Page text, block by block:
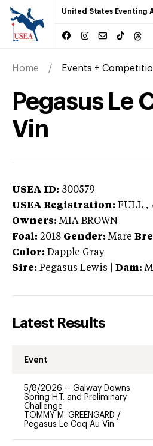
United States Eventing
Home Events +
Pegasus Le
Vin
USEA ID: 300579
USEA Registration: FULL ,
Owners: MIA BROWN
Foal: 2018 Gender: Mare
Color: Dapple Gray
Sire: Pegasus Lewis Dam:
Latest Results
Event
5/8/2026 -- Galway Downs
Spring H.T. and Preliminary
Challenge
TOMMY M. GREENGARD /
Pegasus Le Coq Au Vin